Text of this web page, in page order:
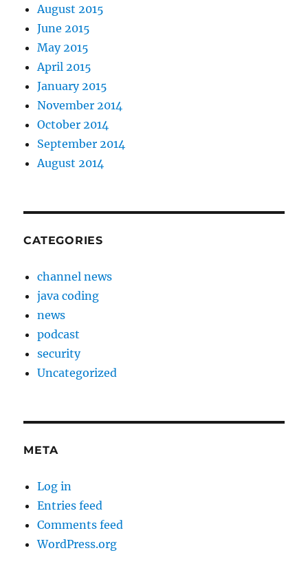
August 2015
June 2015
May 2015
April 2015
January 2015
November 2014
October 2014
September 2014
August 2014
CATEGORIES
channel news
java coding
news
podcast
security
Uncategorized
META
Log in
Entries feed
Comments feed
WordPress.org